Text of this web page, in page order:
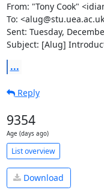
From: "Tony Cook"
To:
Sent: Tuesday,
Subject: [Alug]
...
Reply
9354
Age (days ago)
List overview
Download